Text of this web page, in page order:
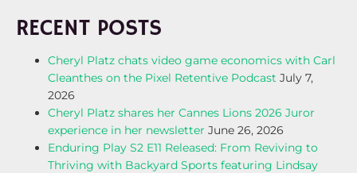
RECENT POSTS
Cheryl Platz chats video game economics with Carl
Cleanthes on the Pixel Retentive Podcast July 7,
2026
Cheryl Platz shares her Cannes Lions 2026 Juror
experience in her newsletter June 26, 2026
Enduring Play S2 E11 Released: From Reviving to
Thriving with Backyard Sports featuring Lindsay